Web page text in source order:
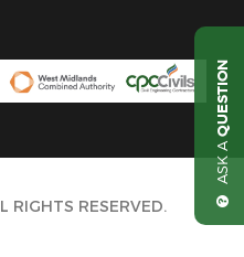
RIGHTS RESERVED.
ASK A
QUESTION